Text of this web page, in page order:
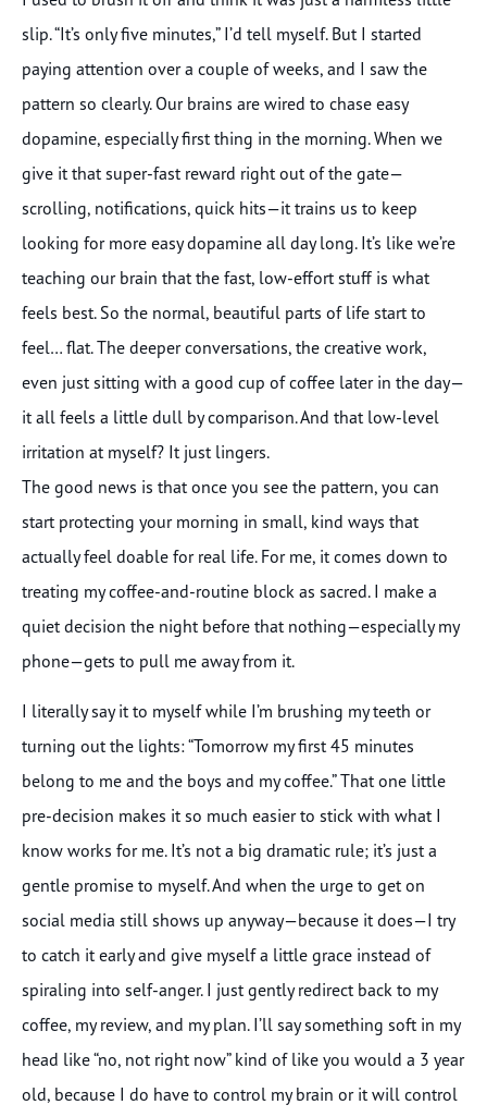
slip. “It’s only five minutes,” I’d tell myself. But I started
paying attention over a couple of weeks, and I saw the
pattern so clearly. Our brains are wired to chase easy
dopamine, especially first thing in the morning. When we
give it that super-fast reward right out of the gate—
scrolling, notifications, quick hits—it trains us to keep
looking for more easy dopamine all day long. It’s like we’re
teaching our brain that the fast, low-effort stuff is what
feels best. So the normal, beautiful parts of life start to
feel… flat. The deeper conversations, the creative work,
even just sitting with a good cup of coffee later in the day—
it all feels a little dull by comparison. And that low-level
irritation at myself? It just lingers.
The good news is that once you see the pattern, you can
start protecting your morning in small, kind ways that
actually feel doable for real life. For me, it comes down to
treating my coffee-and-routine block as sacred. I make a
quiet decision the night before that nothing—especially my
phone—gets to pull me away from it.
I literally say it to myself while I’m brushing my teeth or
turning out the lights: “Tomorrow my first 45 minutes
belong to me and the boys and my coffee.” That one little
pre-decision makes it so much easier to stick with what I
know works for me. It’s not a big dramatic rule; it’s just a
gentle promise to myself. And when the urge to get on
social media still shows up anyway—because it does—I try
to catch it early and give myself a little grace instead of
spiraling into self-anger. I just gently redirect back to my
coffee, my review, and my plan. I’ll say something soft in my
head like “no, not right now” kind of like you would a 3 year
old, because I do have to control my brain or it will control